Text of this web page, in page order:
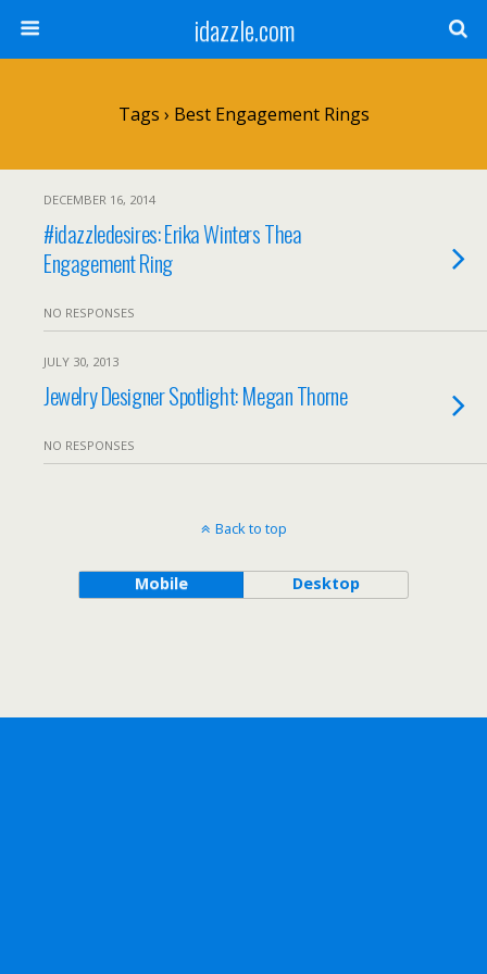
idazzle.com
Tags › Best Engagement Rings
DECEMBER 16, 2014
#idazzledesires: Erika Winters Thea
Engagement Ring
NO RESPONSES
JULY 30, 2013
Jewelry Designer Spotlight: Megan Thorne
NO RESPONSES
Back to top
Mobile Desktop